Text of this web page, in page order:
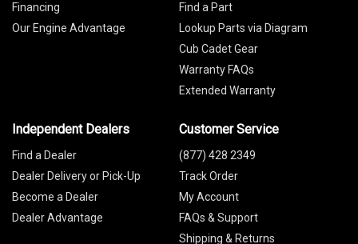
Financing
Our Engine Advantage
Find a Part
Lookup Parts via Diagram
Cub Cadet Gear
Warranty FAQs
Extended Warranty
Independent Dealers
Find a Dealer
Dealer Delivery or Pick-Up
Become a Dealer
Dealer Advantage
Customer Service
(877) 428 2349
Track Order
My Account
FAQs & Support
Shipping & Returns